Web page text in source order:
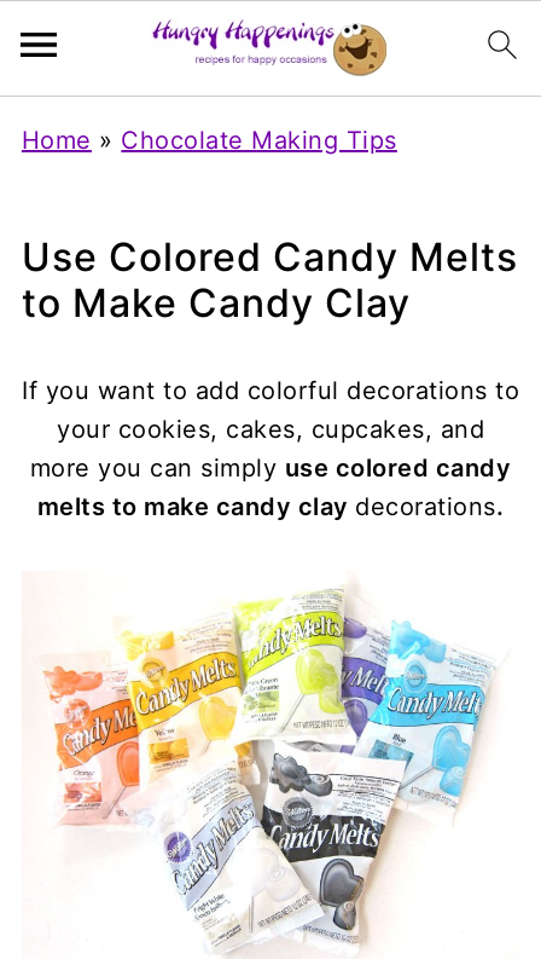
Home » Chocolate Making Tips
Use Colored Candy Melts
to Make Candy Clay
If you want to add colorful decorations to
your cookies, cakes, cupcakes, and
more you can simply use colored candy
melts to make candy clay decorations.